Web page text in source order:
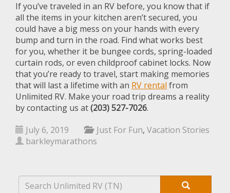
If you’ve traveled in an RV before, you know that if
all the items in your kitchen aren’t secured, you
could have a big mess on your hands with every
bump and turn in the road. Find what works best
for you, whether it be bungee cords, spring-loaded
curtain rods, or even childproof cabinet locks. Now
that you’re ready to travel, start making memories
that will last a lifetime with an RV rental from
Unlimited RV. Make your road trip dreams a reality
by contacting us at(203) 527-7026.
July 6, 2019
Just For Fun, Vacation Stories
barkleymarathons